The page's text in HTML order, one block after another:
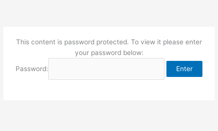
This content is password protected. To view it please enter
your password below:
Password: